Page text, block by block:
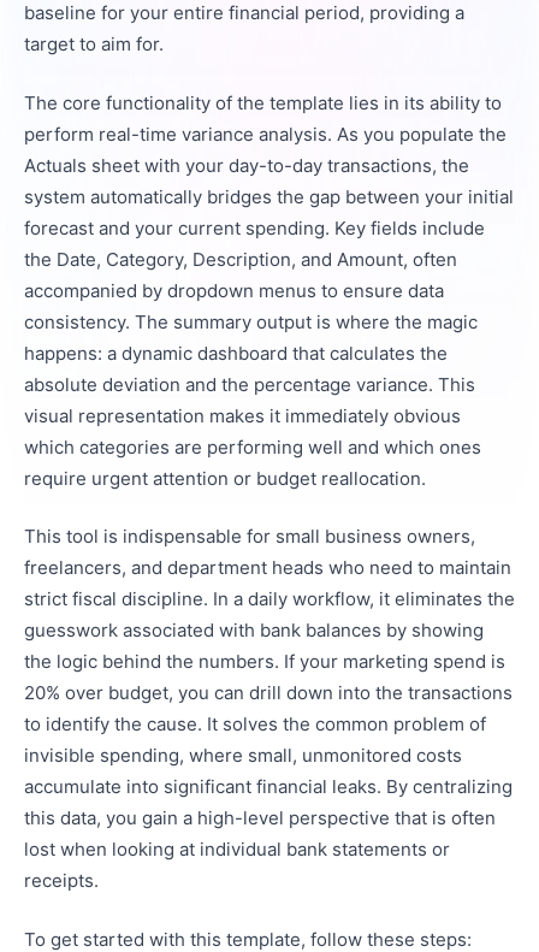
baseline for your entire financial period, providing a
target to aim for.
The core functionality of the template lies in its ability to
perform real-time variance analysis. As you populate the
Actuals sheet with your day-to-day transactions, the
system automatically bridges the gap between your initial
forecast and your current spending. Key fields include
the Date, Category, Description, and Amount, often
accompanied by dropdown menus to ensure data
consistency. The summary output is where the magic
happens: a dynamic dashboard that calculates the
absolute deviation and the percentage variance. This
visual representation makes it immediately obvious
which categories are performing well and which ones
require urgent attention or budget reallocation.
This tool is indispensable for small business owners,
freelancers, and department heads who need to maintain
strict fiscal discipline. In a daily workflow, it eliminates the
guesswork associated with bank balances by showing
the logic behind the numbers. If your marketing spend is
20% over budget, you can drill down into the transactions
to identify the cause. It solves the common problem of
invisible spending, where small, unmonitored costs
accumulate into significant financial leaks. By centralizing
this data, you gain a high-level perspective that is often
lost when looking at individual bank statements or
receipts.
To get started with this template, follow these steps: